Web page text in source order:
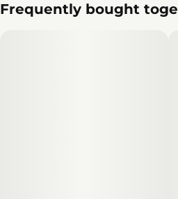
Frequently bought